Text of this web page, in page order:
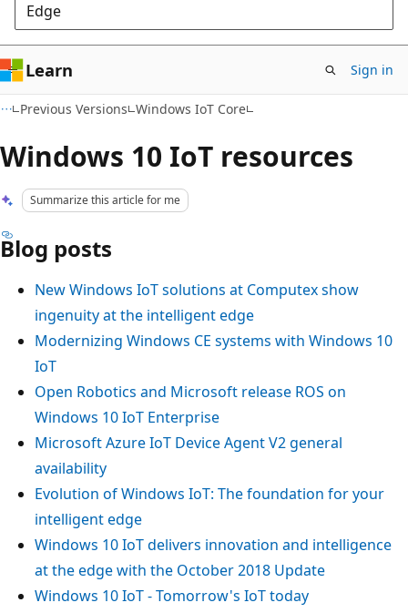
Edge
Learn Sign in
Previous Versions Windows IoT Core
Windows 10 IoT resources
Summarize this article for me
Blog posts
New Windows IoT solutions at Computex show
ingenuity at the intelligent edge
Modernizing Windows CE systems with Windows 10
IoT
Open Robotics and Microsoft release ROS on
Windows 10 IoT Enterprise
Microsoft Azure IoT Device Agent V2 general
availability
Evolution of Windows IoT: The foundation for your
intelligent edge
Windows 10 IoT delivers innovation and intelligence
at the edge with the October 2018 Update
Windows 10 IoT - Tomorrow's IoT today